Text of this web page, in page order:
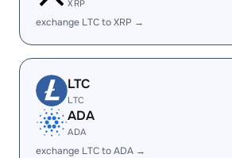
XRP
exchange LTC to XRP →
LTC
LTC
ADA
ADA
exchange LTC to ADA →